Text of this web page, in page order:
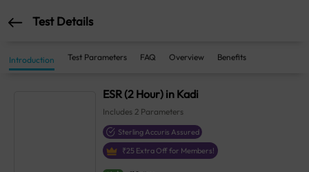
Test Details
Introduction Test Parameters FAQ Overview Benefits
ESR (2 Hour) in Kadi
Includes2 Parameters
Sterling Accuris Assured
₹25 Extra Off for Members!